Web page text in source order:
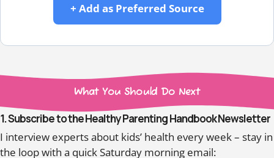
+ Add as Preferred Source
What You Should Do Next
1. Subscribe to the Healthy Parenting Handbook Newsletter
I interview experts about kids’ health every week – stay in
the loop with a quick Saturday morning email: